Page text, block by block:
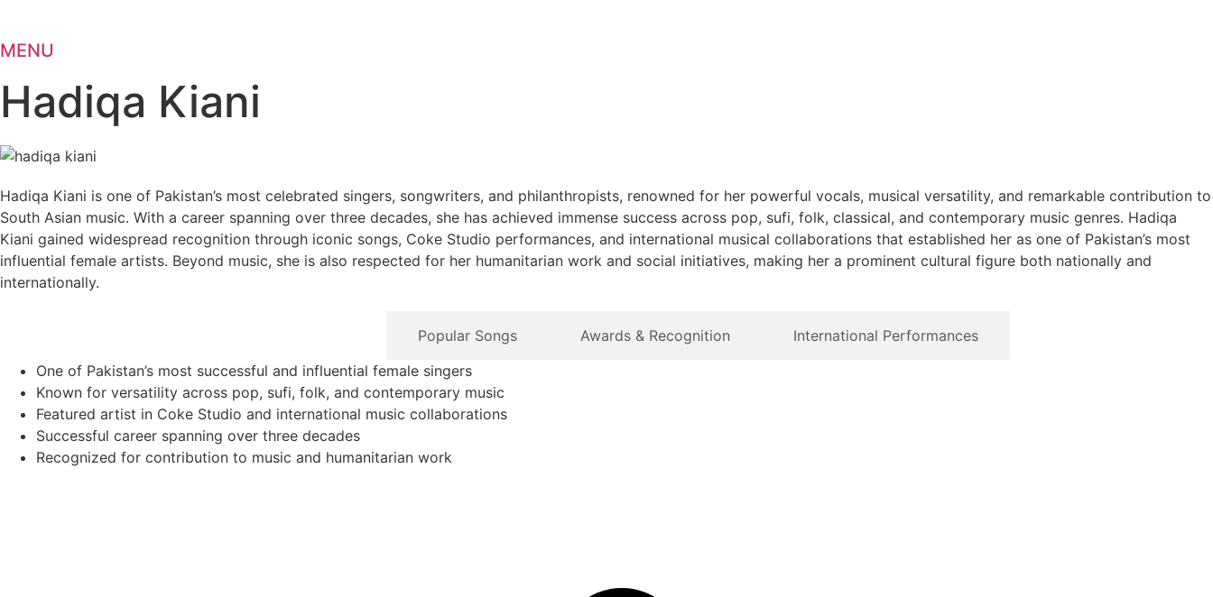
MENU
Hadiqa Kiani
Hadiqa Kiani is one of Pakistan’s most celebrated singers, songwriters, and philanthropists, renowned for her powerful vocals, musical versatility, and remarkable contribution to
South Asian music. With a career spanning over three decades, she has achieved immense success across pop, sufi, folk, classical, and contemporary music genres. Hadiqa
Kiani gained widespread recognition through iconic songs, Coke Studio performances, and international musical collaborations that established her as one of Pakistan’s most
influential female artists. Beyond music, she is also respected for her humanitarian work and social initiatives, making her a prominent cultural figure both nationally and
internationally.
Popular Songs Awards & Recognition
International Performances
One of Pakistan’s most successful and influential female singers
Known for versatility across pop, sufi, folk, and contemporary music
Featured artist in Coke Studio and international music collaborations
Successful career spanning over three decades
Recognized for contribution to music and humanitarian work